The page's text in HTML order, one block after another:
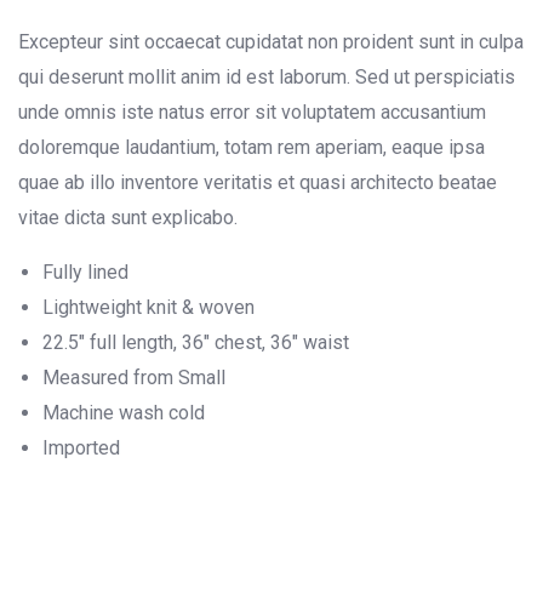
Excepteur sint occaecat cupidatat non proident sunt in culpa
qui deserunt mollit anim id est laborum. Sed ut perspiciatis
unde omnis iste natus error sit voluptatem accusantium
doloremque laudantium, totam rem aperiam, eaque ipsa
quae ab illo inventore veritatis et quasi architecto beatae
vitae dicta sunt explicabo.
Fully lined
Lightweight knit & woven
22.5″ full length, 36″ chest, 36″ waist
Measured from Small
Machine wash cold
Imported